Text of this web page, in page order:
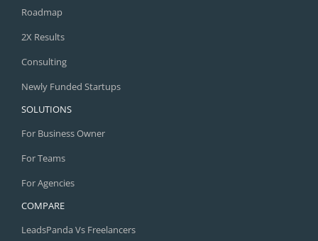
Roadmap
2X Results
Consulting
Newly Funded Startups
SOLUTIONS
For Business Owner
For Teams
For Agencies
COMPARE
LeadsPanda Vs Freelancers